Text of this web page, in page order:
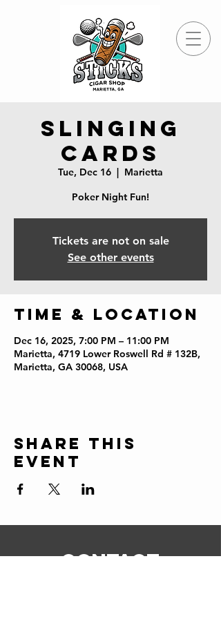
Slinging
Cards
Tue, Dec 16
  |
Marietta
Poker Night Fun!
Tickets are not on sale
See other events
Time & Location
Dec 16, 2025, 7:00 PM – 11:00 PM
Marietta, 4719 Lower Roswell Rd # 132B,
Marietta, GA 30068, USA
Share this
event
CONTACT